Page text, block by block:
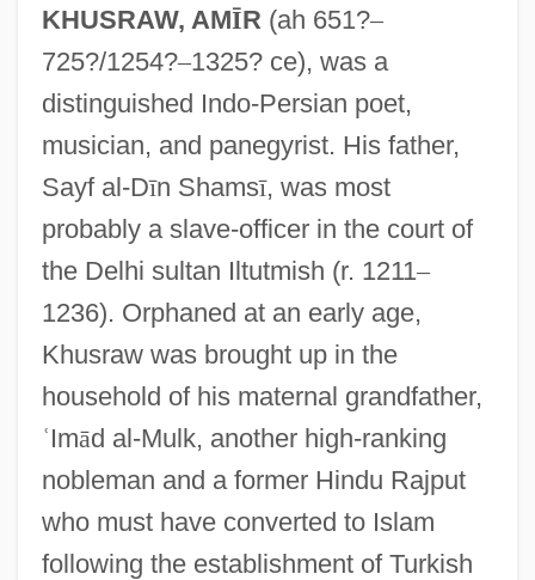
KHUSRAW, AMĪR (ah 651?–
725?/1254?–1325? ce), was a
distinguished Indo-Persian poet,
musician, and panegyrist. His father,
Sayf al-Dīn Shamsī, was most
probably a slave-officer in the court of
the Delhi sultan Iltutmish (r. 1211–
1236). Orphaned at an early age,
Khusraw was brought up in the
household of his maternal grandfather,
ʿImād al-Mulk, another high-ranking
nobleman and a former Hindu Rajput
who must have converted to Islam
following the establishment of Turkish